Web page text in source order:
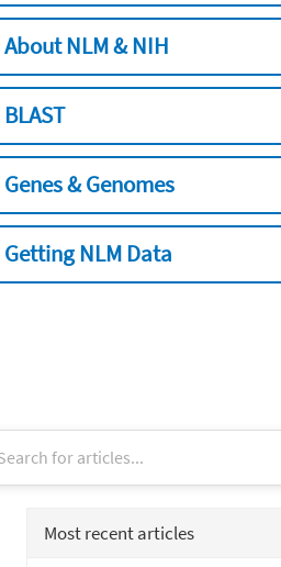
About NLM & NIH
BLAST
Genes & Genomes
Getting NLM Data
Most recent articles